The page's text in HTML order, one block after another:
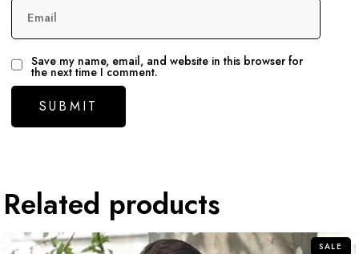
Email
Save my name, email, and website in this browser for
the next time I comment.
Related products
SALE